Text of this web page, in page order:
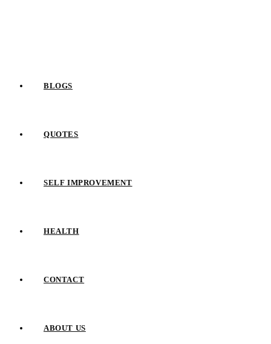
BLOGS
QUOTES
SELF IMPROVEMENT
HEALTH
CONTACT
ABOUT US